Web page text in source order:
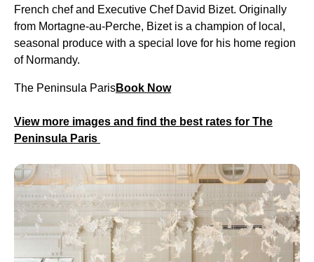
French chef and Executive Chef David Bizet. Originally
from Mortagne-au-Perche, Bizet is a champion of local,
seasonal produce with a special love for his home region
of Normandy.
The Peninsula ParisBook Now
View more images and find the best rates for The
Peninsula Paris